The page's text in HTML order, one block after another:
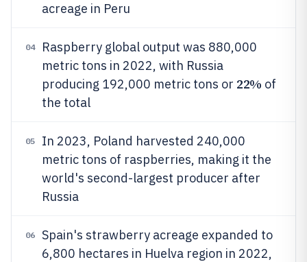
acreage in Peru
04
Raspberry global output was 880,000
metric tons in 2022, with Russia
producing 192,000 metric tons or 22% of
the total
05
In 2023, Poland harvested 240,000
metric tons of raspberries, making it the
world's second-largest producer after
Russia
06
Spain's strawberry acreage expanded to
6,800 hectares in Huelva region in 2022,